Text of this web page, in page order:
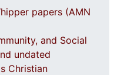
papers (AMN
and Social
undated
Christian